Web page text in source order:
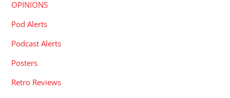
OPINIONS
Pod Alerts
Podcast Alerts
Posters
Retro Reviews